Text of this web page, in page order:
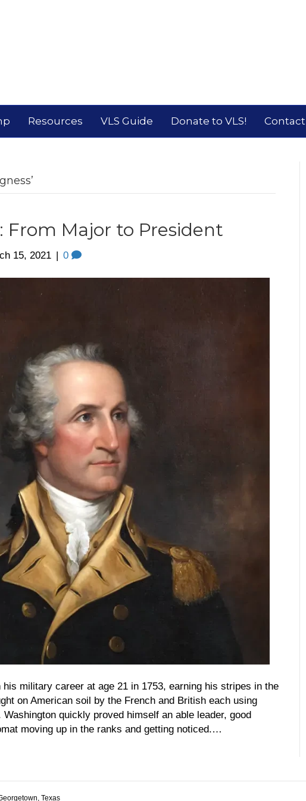
Resources VLS Guide Donate to VLS! Contact
From Major to President
15, 2021 | 0
his military career at age 21 in 1753, earning his stripes in the
on American soil by the French and British each using
quickly proved himself an able leader, good
moving up in the ranks and getting noticed.…
Texas